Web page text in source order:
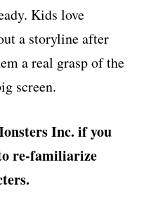
Kids love
a storyline after
a real grasp of the
screen.
Inc. if you
re-familiarize